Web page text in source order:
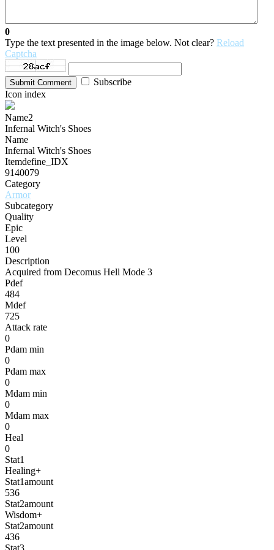
0
Type the text presented in the image below. Not clear? Reload
Captcha
Submit Comment
Subscribe
Icon index
Name2
Infernal Witch's Shoes
Name
Infernal Witch's Shoes
Itemdefine_IDX
9140079
Category
Armor
Subcategory
Quality
Epic
Level
100
Description
Acquired from Decomus Hell Mode 3
Pdef
484
Mdef
725
Attack rate
0
Pdam min
0
Pdam max
0
Mdam min
0
Mdam max
0
Heal
0
Stat1
Healing+
Stat1amount
536
Stat2amount
Wisdom+
Stat2amount
436
Stat3